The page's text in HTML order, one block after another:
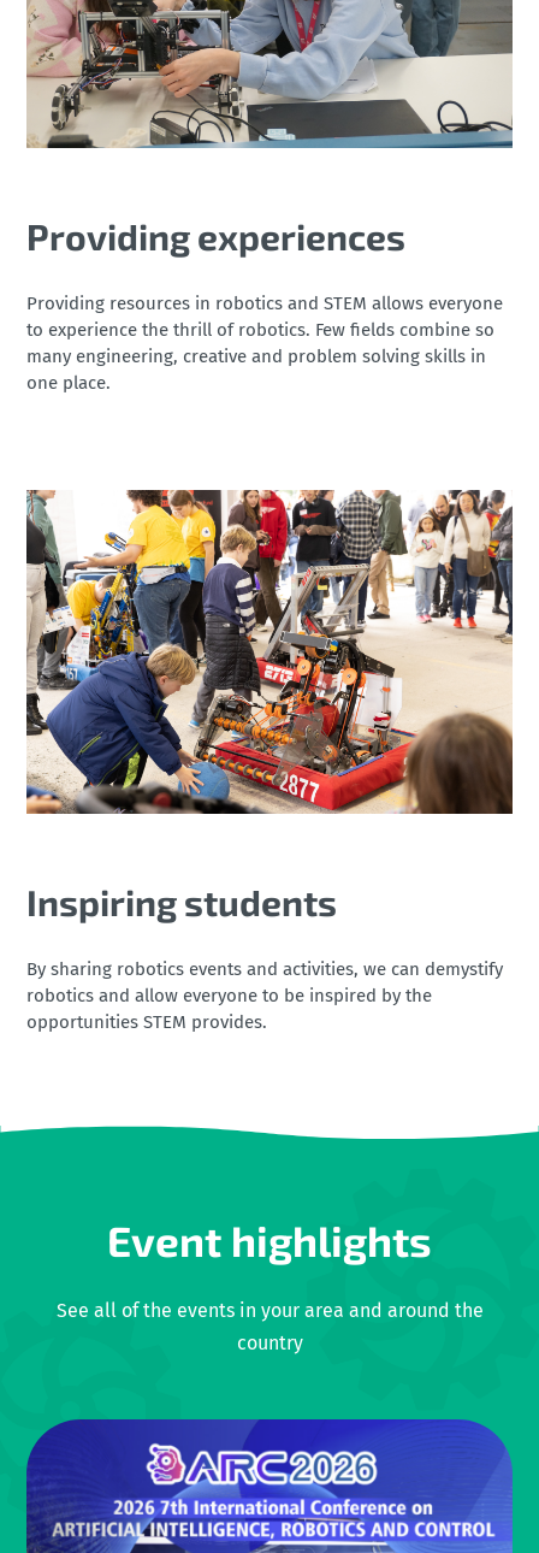
Providing experiences
Providing resources in robotics and STEM allows everyone
to experience the thrill of robotics. Few fields combine so
many engineering, creative and problem solving skills in
one place.
Inspiring students
By sharing robotics events and activities, we can demystify
robotics and allow everyone to be inspired by the
opportunities STEM provides.
Event highlights
See all of the events in your area and around the
country